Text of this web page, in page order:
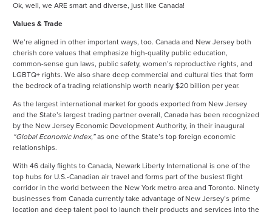
Ok, well, we ARE smart and diverse, just like Canada!
Values & Trade
We’re aligned in other important ways, too. Canada and New Jersey both
cherish core values that emphasize high-quality public education,
common-sense gun laws, public safety, women’s reproductive rights, and
LGBTQ+ rights. We also share deep commercial and cultural ties that form
the bedrock of a trading relation­ship worth nearly $20 billion per year.
As the largest international market for goods exported from New Jersey
and the State’s largest trading partner overall, Canada has been recognized
by the New Jersey Economic Development Authority, in their inaugural
“Global Economic Index,”as one of the State’s top foreign economic
relationships.
With 46 daily flights to Canada, Newark Liberty International is one of the
top hubs for U.S.-Canadian air travel and forms part of the busiest flight
corridor in the world between the New York metro area and Toronto. Ninety
businesses from Canada currently take advantage of New Jersey’s prime
location and deep talent pool to launch their products and services into the